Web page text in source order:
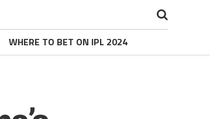
WHERE TO BET ON IPL 2024